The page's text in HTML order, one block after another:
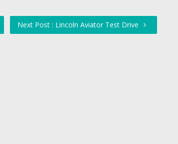
Next Post : Lincoln Aviator Test Drive